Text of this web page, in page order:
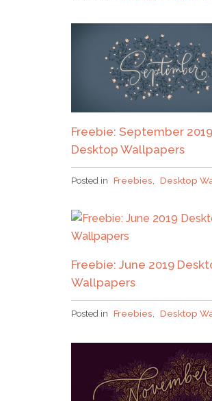
Freebie: September 2019
Desktop Wallpapers
Posted in Freebies Desktop
Freebie: June 2019
Wallpapers
Posted in Freebies Desktop
can nab em
gift to you when you join the
for free!
JOIN THE TRIBE!
Congrats!
Please check your email to
I’ll just be taking this one,